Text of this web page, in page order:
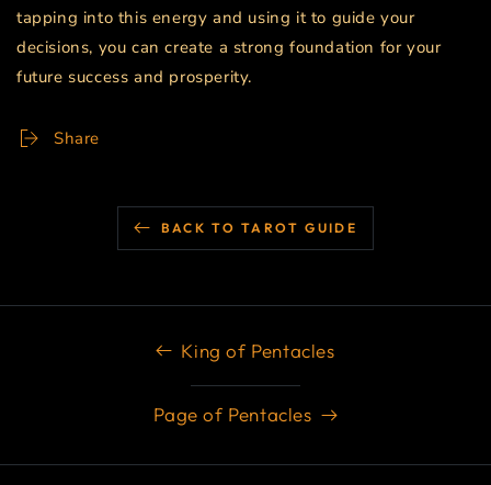
tapping into this energy and using it to guide your
decisions, you can create a strong foundation for your
future success and prosperity.
Share
BACK TO TAROT GUIDE
King of Pentacles
Page of Pentacles